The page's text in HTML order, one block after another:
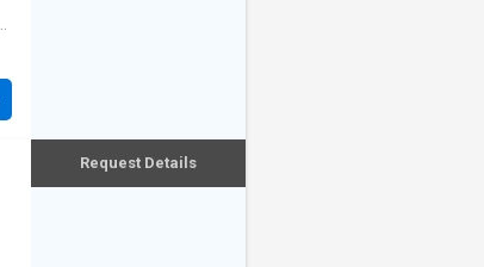
Request Details